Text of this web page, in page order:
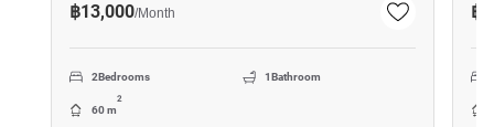
฿13,000/Month
2Bedrooms 1Bathroom
60 m
2
฿